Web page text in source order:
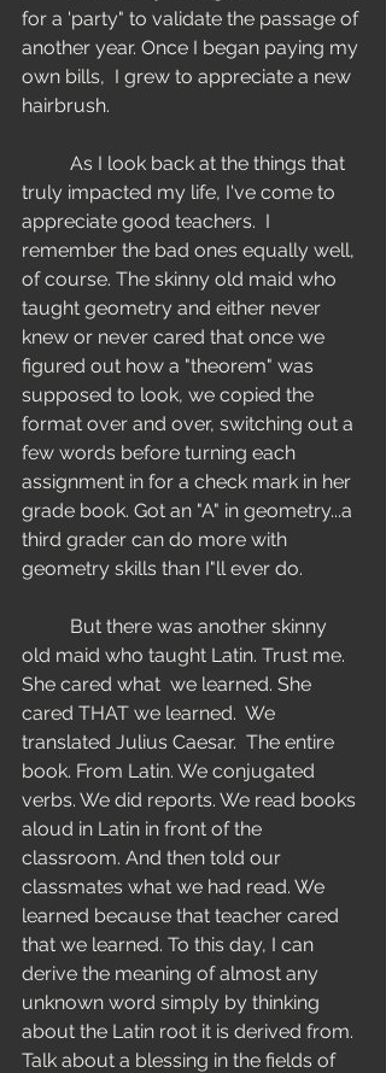
for a 'party" to validate the passage of
another year. Once I began paying my
own bills,  I grew to appreciate a new
hairbrush.
truly impacted my life, I've come to
appreciate good teachers.  I
remember the bad ones equally well,
of course. The skinny old maid who
taught geometry and either never
knew or never cared that once we
figured out how a "theorem" was
supposed to look, we copied the
format over and over, switching out a
few words before turning each
assignment in for a check mark in her
grade book. Got an "A" in geometry...a
third grader can do more with
geometry skills than I"ll ever do.
old maid who taught Latin. Trust me.
She cared what  we learned. She
cared THAT we learned.  We
translated Julius Caesar.  The entire
book. From Latin. We conjugated
verbs. We did reports. We read books
aloud in Latin in front of the
classroom. And then told our
classmates what we had read. We
learned because that teacher cared
that we learned. To this day, I can
derive the meaning of almost any
unknown word simply by thinking
about the Latin root it is derived from.
Talk about a blessing in the fields of